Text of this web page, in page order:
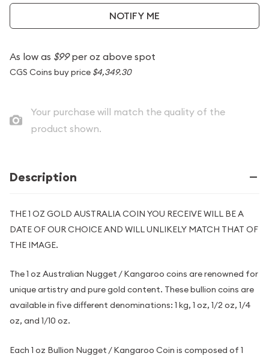
NOTIFY ME
As low as $99per oz above spot
CGS Coins buy price $4,349.30
Your purchase will match the quality of the
product shown.
Description
THE 1 OZ GOLD AUSTRALIA COIN YOU RECEIVE WILL BE A
DATE OF OUR CHOICE AND WILL UNLIKELY MATCH THAT OF
THE IMAGE.
The 1 oz Australian Nugget / Kangaroo coins are renowned for
unique artistry and pure gold content. These bullion coins are
available in five different denominations: 1 kg, 1 oz, 1/2 oz, 1/4
oz, and 1/10 oz.
Each 1 oz Bullion Nugget / Kangaroo Coin is composed of 1